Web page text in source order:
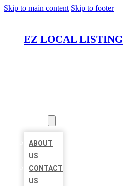
Skip to main content Skip to footer
EZ LOCAL LISTING
ABOUT
US
CONTACT
US